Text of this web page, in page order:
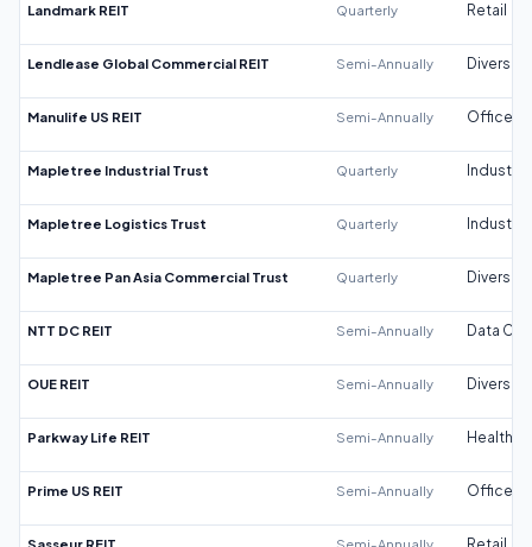
Landmark REIT Quarterly Retail
Lendlease Global Commercial REIT Semi-Annually
Manulife US REIT Semi-Annually Office
Mapletree Industrial Trust Quarterly Industrial
Mapletree Logistics Trust Quarterly Industrial
Mapletree Pan Asia Commercial Trust Quarterly
NTT DC REIT Semi-Annually Data
OUE REIT Semi-Annually
Parkway Life REIT Semi-Annually
Prime US REIT Semi-Annually Office
Sasseur REIT Semi-Annually